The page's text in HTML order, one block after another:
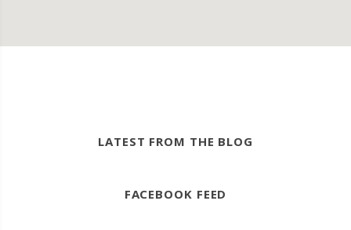
LATEST FROM THE BLOG
FACEBOOK FEED